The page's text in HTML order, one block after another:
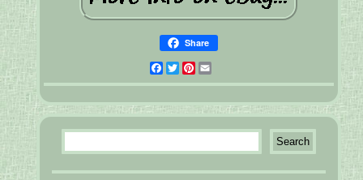
Share
Facebook
Twitter
Pinterest